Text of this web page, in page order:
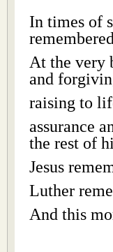
In times of
At the very
and
raising to
assurance
the rest of
Jesus
Luther
And this